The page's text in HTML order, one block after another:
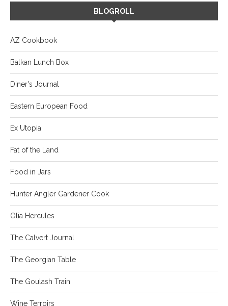
BLOGROLL
AZ Cookbook
Balkan Lunch Box
Diner's Journal
Eastern European Food
Ex Utopia
Fat of the Land
Food in Jars
Hunter Angler Gardener Cook
Olia Hercules
The Calvert Journal
The Georgian Table
The Goulash Train
Wine Terroirs